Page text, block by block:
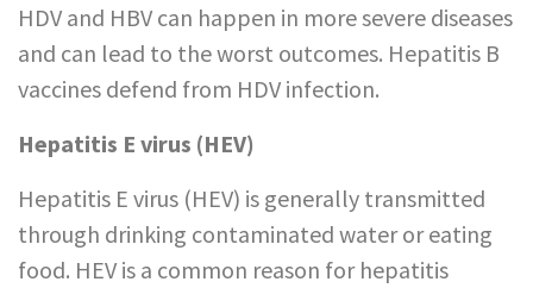
HDV and HBV can happen in more severe diseases
and can lead to the worst outcomes. Hepatitis B
vaccines defend from HDV infection.
Hepatitis E virus (HEV)
Hepatitis E virus (HEV) is generally transmitted
through drinking contaminated water or eating
food. HEV is a common reason for hepatitis